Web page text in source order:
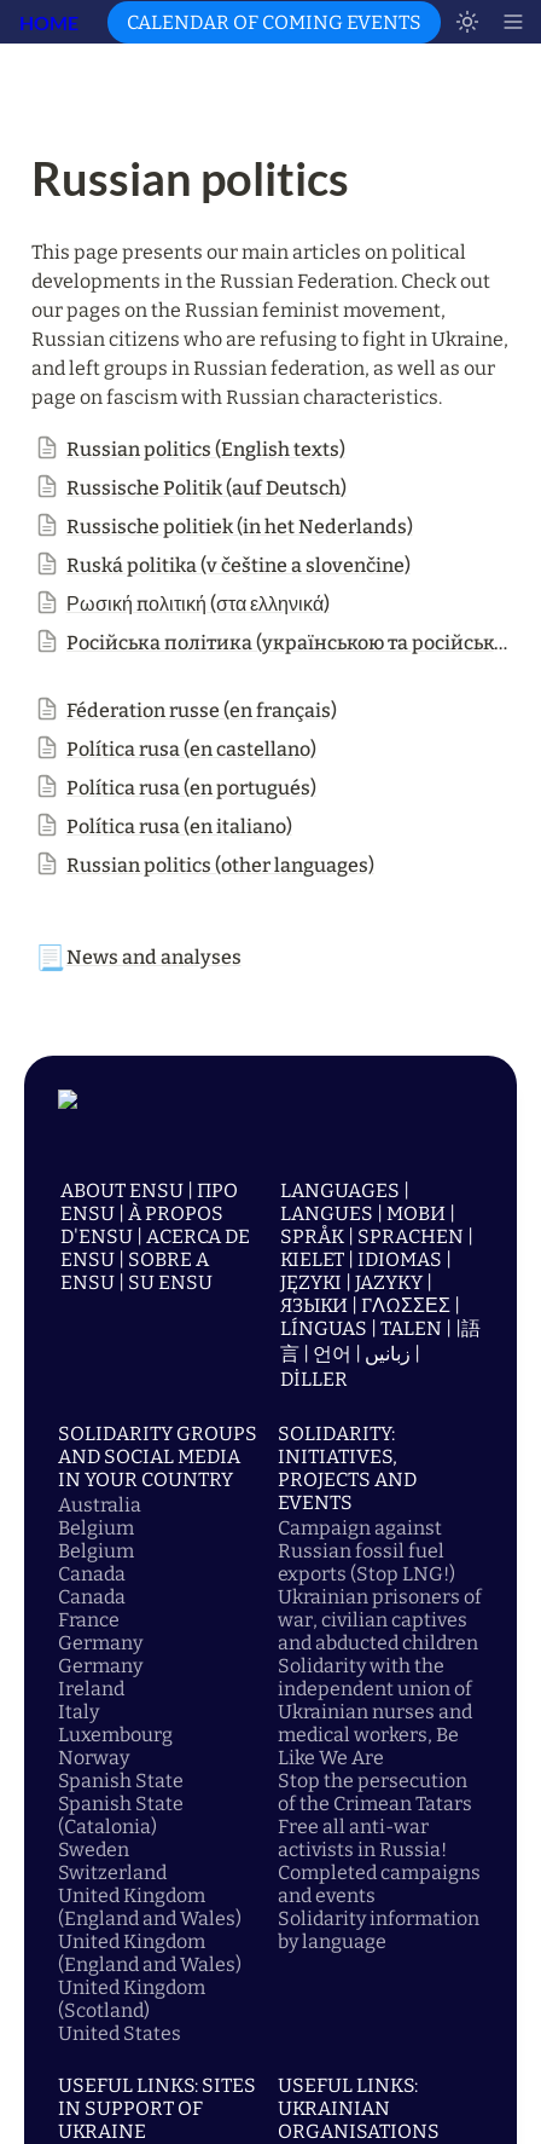
HOME CALENDAR OF COMING EVENTS
Russian politics
This page presents our main articles on political
developments in the Russian Federation. Check out
our pages on the Russian feminist movement,
Russian citizens who are refusing to fight in Ukraine,
and left groups in Russian federation, as well as our
page on fascism with Russian characteristics.
Russian politics (English texts)
Russische Politik (auf Deutsch)
Russische politiek (in het Nederlands)
Ruská politika (v češtine a slovenčine)
Ρωσική πολιτική (στα ελληνικά)
Російська політика (українською та російською мовами)
Féderation russe (en français)
Política rusa (en castellano)
Política rusa (en portugués)
Política rusa (en italiano)
Russian politics (other languages)
📃 News and analyses
ABOUT ENSU | ПРО
ENSU | À PROPOS
D'ENSU | ACERCA DE
ENSU | SOBRE A
ENSU | SU ENSU
LANGUAGES |
LANGUES | МОВИ |
SPRÅK | SPRACHEN |
KIELET | IDIOMAS |
JĘZYKI | JAZYKY |
ЯЗЫКИ | ΓΛΩΣΣΕΣ |
LÍNGUAS | TALEN | |語
言 | 언어 | زبانیں |
DİLLER
SOLIDARITY GROUPS
AND SOCIAL MEDIA
IN YOUR COUNTRY
Australia
Belgium
Belgium
Canada
Canada
France
Germany
Germany
Ireland
Italy
Luxembourg
Norway
Spanish State
Spanish State
(Catalonia)
Sweden
Switzerland
United Kingdom
(England and Wales)
United Kingdom
(England and Wales)
United Kingdom
(Scotland)
United States
SOLIDARITY:
INITIATIVES,
PROJECTS AND
EVENTS
Campaign against
Russian fossil fuel
exports (Stop LNG!)
Ukrainian prisoners of
war, civilian captives
and abducted children
Solidarity with the
independent union of
Ukrainian nurses and
medical workers, Be
Like We Are
Stop the persecution
of the Crimean Tatars
Free all anti-war
activists in Russia!
Completed campaigns
and events
Solidarity information
by language
USEFUL LINKS: SITES
IN SUPPORT OF
UKRAINE
USEFUL LINKS:
UKRAINIAN
ORGANISATIONS